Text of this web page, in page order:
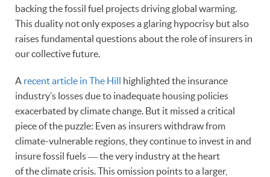
backing the fossil fuel projects driving global warming.
This duality not only exposes a glaring hypocrisy but also
raises fundamental questions about the role of insurers in
our collective future.
A recent article in The Hill highlighted the insurance
industry’s losses due to inadequate housing policies
exacerbated by climate change. But it missed a critical
piece of the puzzle: Even as insurers withdraw from
climate-vulnerable regions, they continue to invest in and
insure fossil fuels ― the very industry at the heart
of the climate crisis. This omission points to a larger,